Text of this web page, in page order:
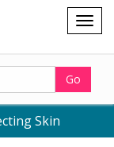
Shopping
cart
Go
Skin